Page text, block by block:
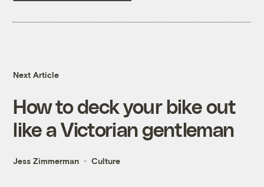
Next Article
How to deck your bike out
like a Victorian gentleman
Jess Zimmerman Culture